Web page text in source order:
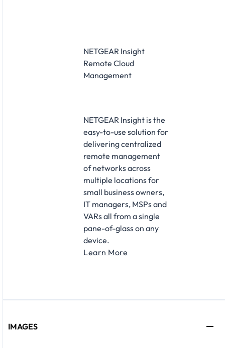
NETGEAR Insight
Remote Cloud
Management
NETGEAR Insight is the
easy-to-use solution for
delivering centralized
remote management
of networks across
multiple locations for
small business owners,
IT managers, MSPs and
VARs all from a single
pane-of-glass on any
device.
Learn More
IMAGES